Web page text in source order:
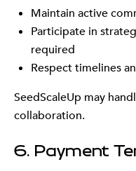
Maintain active
Participate in
required
Respect timelines
SeedScaleUp may
collaboration.
6. Payment